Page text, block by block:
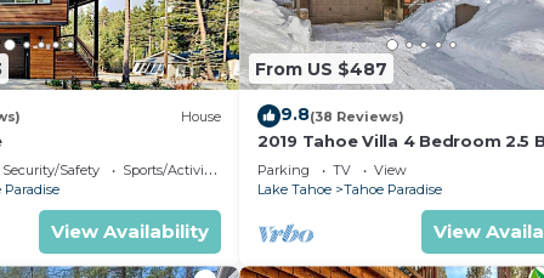
House
Security/Safety
Sports/Activities
Paradise
View Availability
From US $487
9.8(38 Reviews)
2019 Tahoe Villa 4 Bedroom 2.5
Parking TV
View
Lake Tahoe
Tahoe Paradise
View